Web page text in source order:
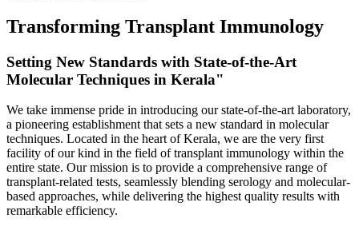
Transforming Transplant Immunology
Setting New Standards with State-of-the-Art
Molecular Techniques in Kerala"
We take immense pride in introducing our state-of-the-art laboratory,
a pioneering establishment that sets a new standard in molecular
techniques. Located in the heart of Kerala, we are the very first
facility of our kind in the field of transplant immunology within the
entire state. Our mission is to provide a comprehensive range of
transplant-related tests, seamlessly blending serology and molecular-
based approaches, while delivering the highest quality results with
remarkable efficiency.